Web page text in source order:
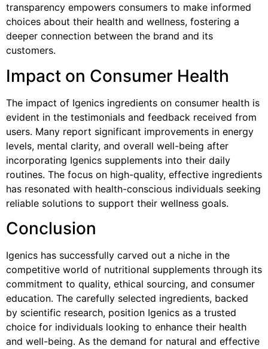
transparency empowers consumers to make informed
choices about their health and wellness, fostering a
deeper connection between the brand and its
customers.
Impact on Consumer Health
The impact of Igenics ingredients on consumer health is
evident in the testimonials and feedback received from
users. Many report significant improvements in energy
levels, mental clarity, and overall well-being after
incorporating Igenics supplements into their daily
routines. The focus on high-quality, effective ingredients
has resonated with health-conscious individuals seeking
reliable solutions to support their wellness goals.
Conclusion
Igenics has successfully carved out a niche in the
competitive world of nutritional supplements through its
commitment to quality, ethical sourcing, and consumer
education. The carefully selected ingredients, backed
by scientific research, position Igenics as a trusted
choice for individuals looking to enhance their health
and well-being. As the demand for natural and effective